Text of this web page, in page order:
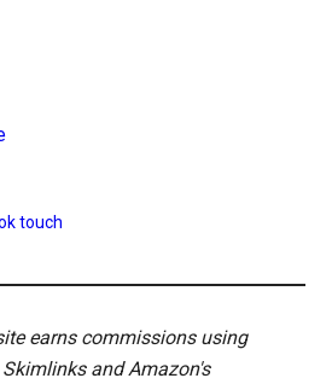
touch
earns commissions using
and Amazon's